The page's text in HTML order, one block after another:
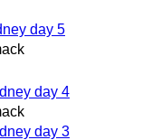
day 5
day 4
day 3